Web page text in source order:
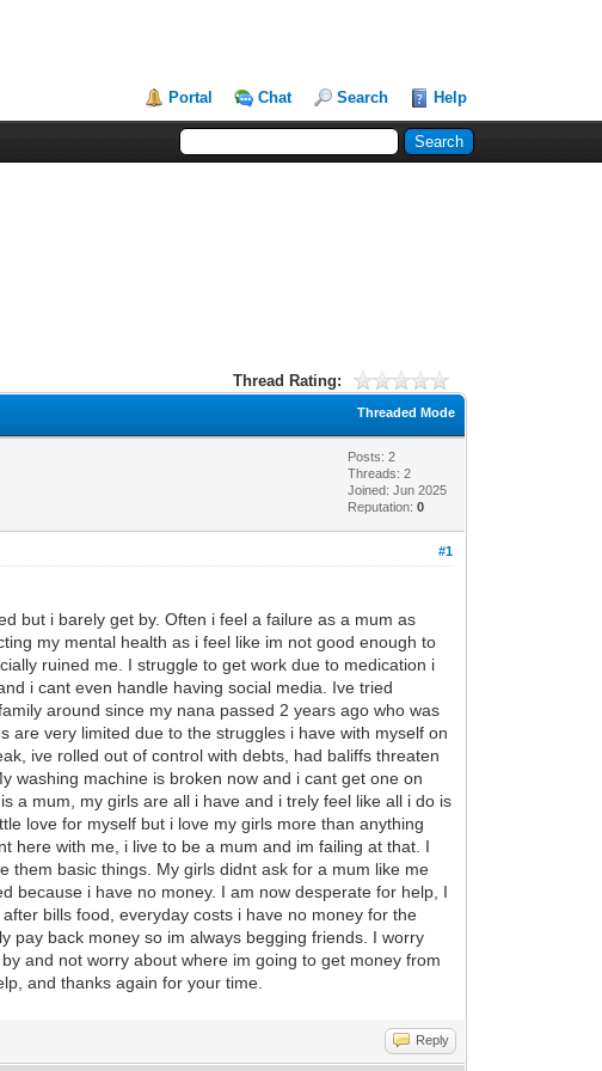
Portal Chat Search Help
Thread Rating:
Threaded Mode
Posts: 2
Threads: 2
Joined: Jun 2025
Reputation:0
#1
but i barely get by. Often i feel a failure as a mum as
my mental health as i feel like im not good enough to
ruined me. I struggle to get work due to medication i
i cant even handle having social media. Ive tried
around since my nana passed 2 years ago who was
are very limited due to the struggles i have with myself on
ive rolled out of control with debts, had baliffs threaten
washing machine is broken now and i cant get one on
a mum, my girls are all i have and i trely feel like all i do is
love for myself but i love my girls more than anything
here with me, i live to be a mum and im failing at that. I
them basic things. My girls didnt ask for a mum like me
because i have no money. I am now desperate for help, I
bills food, everyday costs i have no money for the
pay back money so im always begging friends. I worry
and not worry about where im going to get money from
and thanks again for your time.
Reply